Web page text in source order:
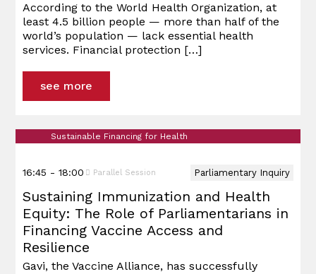
According to the World Health Organization, at
least 4.5 billion people — more than half of the
world’s population — lack essential health
services. Financial protection […]
see more
Sustainable Financing for Health
16:45 - 18:00 Parallel Session Parliamentary Inquiry
Sustaining Immunization and Health
Equity: The Role of Parliamentarians in
Financing Vaccine Access and
Resilience
Gavi, the Vaccine Alliance, has successfully